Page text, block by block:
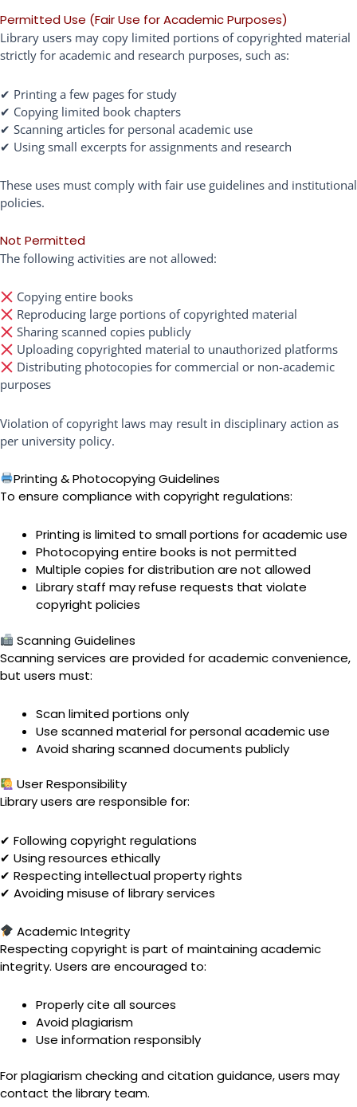
Permitted Use (Fair Use for Academic Purposes)
Library users may copy limited portions of copyrighted material
strictly for academic and research purposes, such as:
✔ Printing a few pages for study
✔ Copying limited book chapters
✔ Scanning articles for personal academic use
✔ Using small excerpts for assignments and research
These uses must comply with fair use guidelines and institutional
policies.
Not Permitted
The following activities are not allowed:
Copying entire books
Reproducing large portions of copyrighted material
Sharing scanned copies publicly
Uploading copyrighted material to unauthorized platforms
Distributing photocopies for commercial or non-academic
purposes
Violation of copyright laws may result in disciplinary action as
per university policy.
Printing & Photocopying Guidelines
To ensure compliance with copyright regulations:
Printing is limited to small portions for academic use
Photocopying entire books is not permitted
Multiple copies for distribution are not allowed
Library staff may refuse requests that violate
copyright policies
Scanning Guidelines
Scanning services are provided for academic convenience,
but users must:
Scan limited portions only
Use scanned material for personal academic use
Avoid sharing scanned documents publicly
User Responsibility
Library users are responsible for:
✔ Following copyright regulations
✔ Using resources ethically
✔ Respecting intellectual property rights
✔ Avoiding misuse of library services
Academic Integrity
Respecting copyright is part of maintaining academic
integrity. Users are encouraged to:
Properly cite all sources
Avoid plagiarism
Use information responsibly
For plagiarism checking and citation guidance, users may
contact the library team.